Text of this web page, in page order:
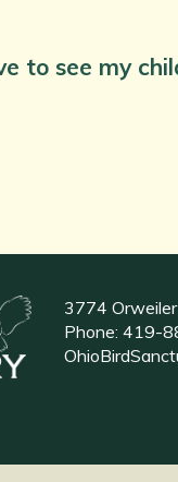
to see my
3774
Phone: 419-